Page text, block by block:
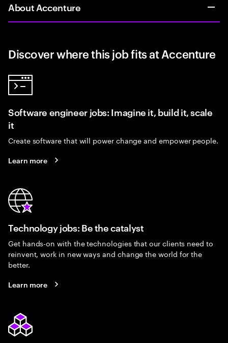
About Accenture
Discover where this job fits at Accenture
Software engineer jobs: Imagine it, build it, scale
it
Create software that will power change and empower people.
Learn more
Technology jobs: Be the catalyst
Get hands-on with the technologies that our clients need to
reinvent, work in new ways and change the world for the
better.
Learn more